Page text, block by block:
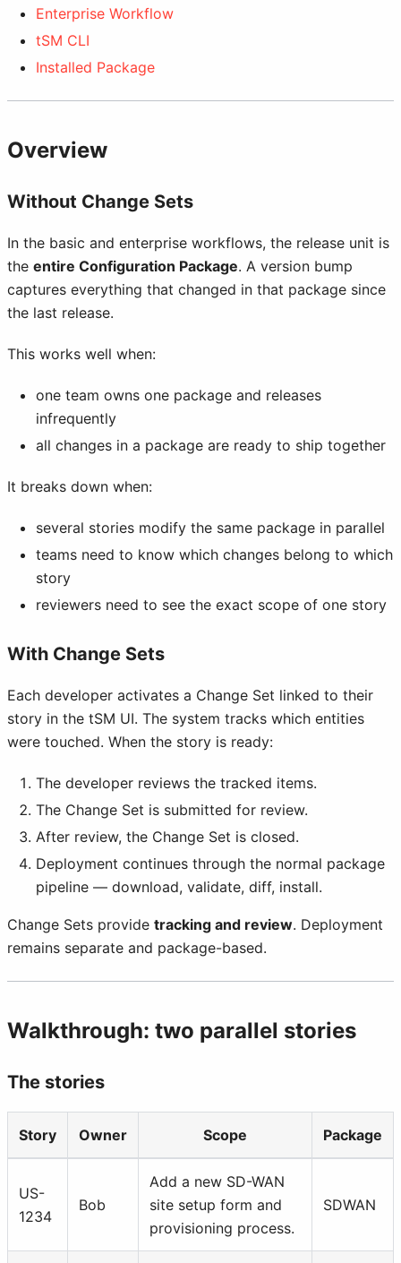
Enterprise Workflow
tSM CLI
Installed Package
Overview
Without Change Sets
In the basic and enterprise workflows, the release unit is
the entire Configuration Package. A version bump
captures everything that changed in that package since
the last release.
This works well when:
one team owns one package and releases
infrequently
all changes in a package are ready to ship together
It breaks down when:
several stories modify the same package in parallel
teams need to know which changes belong to which
story
reviewers need to see the exact scope of one story
With Change Sets
Each developer activates a Change Set linked to their
story in the tSM UI. The system tracks which entities
were touched. When the story is ready:
The developer reviews the tracked items.
The Change Set is submitted for review.
After review, the Change Set is closed.
Deployment continues through the normal package
pipeline — download, validate, diff, install.
Change Sets provide tracking and review. Deployment
remains separate and package-based.
Walkthrough: two parallel stories
The stories
Story Owner Scope Package
US-
1234
Bob
Add a new SD-WAN
site setup form and
provisioning process.
SDWAN